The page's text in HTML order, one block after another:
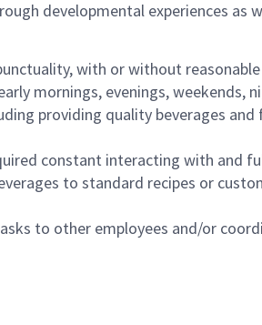
developmental experiences as
with or without
mornings, evenings, weekends,
providing quality beverages
constant interacting with and
to standard recipes or
to other employees and/or